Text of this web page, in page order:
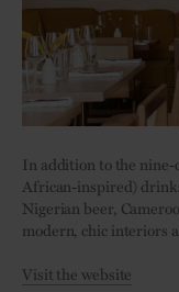
In addition to the nine-
African-inspired)
Nigerian beer,
modern, chic interiors
Visit the website